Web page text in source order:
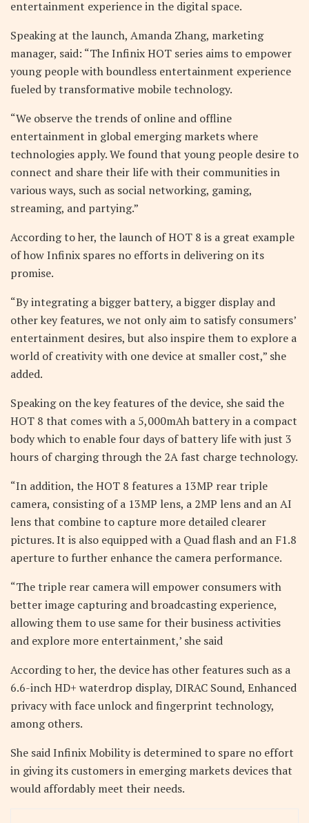
entertainment experience in the digital space.
Speaking at the launch, Amanda Zhang, marketing
manager, said: “The Infinix HOT series aims to empower
young people with boundless entertainment experience
fueled by transformative mobile technology.
“We observe the trends of online and offline
entertainment in global emerging markets where
technologies apply. We found that young people desire to
connect and share their life with their communities in
various ways, such as social networking, gaming,
streaming, and partying.”
According to her, the launch of HOT 8 is a great example
of how Infinix spares no efforts in delivering on its
promise.
“By integrating a bigger battery, a bigger display and
other key features, we not only aim to satisfy consumers’
entertainment desires, but also inspire them to explore a
world of creativity with one device at smaller cost,” she
added.
Speaking on the key features of the device, she said the
HOT 8 that comes with a 5,000mAh battery in a compact
body which to enable four days of battery life with just 3
hours of charging through the 2A fast charge technology.
“In addition, the HOT 8 features a 13MP rear triple
camera, consisting of a 13MP lens, a 2MP lens and an AI
lens that combine to capture more detailed clearer
pictures. It is also equipped with a Quad flash and an F1.8
aperture to further enhance the camera performance.
“The triple rear camera will empower consumers with
better image capturing and broadcasting experience,
allowing them to use same for their business activities
and explore more entertainment,’ she said
According to her, the device has other features such as a
6.6-inch HD+ waterdrop display, DIRAC Sound, Enhanced
privacy with face unlock and fingerprint technology,
among others.
She said Infinix Mobility is determined to spare no effort
in giving its customers in emerging markets devices that
would affordably meet their needs.